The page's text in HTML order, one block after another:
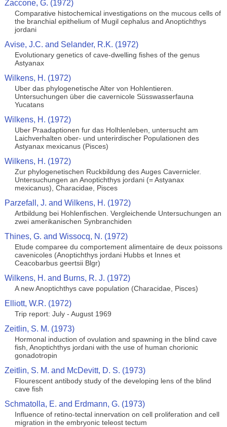
Zaccone, G. (1972)
Comparative histochemical investigations on the mucous cells of
the branchial epithelium of Mugil cephalus and Anoptichthys
jordani
Avise, J.C. and Selander, R.K. (1972)
Evolutionary genetics of cave-dwelling fishes of the genus
Astyanax
Wilkens, H. (1972)
Uber das phylogenetische Alter von Hohlentieren.
Untersuchungen über die cavernicole Süsswasserfauna
Yucatans
Wilkens, H. (1972)
Uber Praadaptionen fur das Holhlenleben, untersucht am
Laichverhalten ober- und unterirdischer Populationen des
Astyanax mexicanus (Pisces)
Wilkens, H. (1972)
Zur phylogenetischen Ruckbildung des Auges Cavernicler.
Untersuchungen an Anoptichthys jordani (= Astyanax
mexicanus), Characidae, Pisces
Parzefall, J. and Wilkens, H. (1972)
Artbildung bei Hohlenfischen. Vergleichende Untersuchungen an
zwei amerikanischen Synbranchiden
Thines, G. and Wissocq, N. (1972)
Etude comparee du comportement alimentaire de deux poissons
cavenicoles (Anoptichthys jordani Hubbs et Innes et
Ceacobarbus geertsii Blgr)
Wilkens, H. and Burns, R. J. (1972)
A new Anoptichthys cave population (Characidae, Pisces)
Elliott, W.R. (1972)
Trip report: July - August 1969
Zeitlin, S. M. (1973)
Hormonal induction of ovulation and spawning in the blind cave
fish, Anoptichthys jordani with the use of human chorionic
gonadotropin
Zeitlin, S. M. and McDevitt, D. S. (1973)
Flourescent antibody study of the developing lens of the blind
cave fish
Schmatolla, E. and Erdmann, G. (1973)
Influence of retino-tectal innervation on cell proliferation and cell
migration in the embryonic teleost tectum